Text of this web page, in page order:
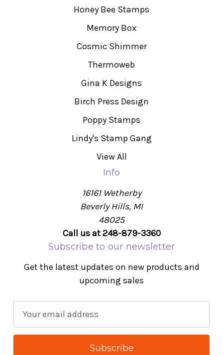
Honey Bee Stamps
Memory Box
Cosmic Shimmer
Thermoweb
Gina K Designs
Birch Press Design
Poppy Stamps
Lindy's Stamp Gang
View All
Info
16161 Wetherby
Beverly Hills, MI
48025
Call us at 248-879-3360
Subscribe to our newsletter
Get the latest updates on new products and
upcoming sales
a